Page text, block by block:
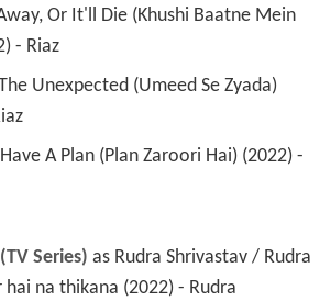
- Riaz
Series) as Rudra Shrivastav / Rudra
hai na thikana (2022) - Rudra